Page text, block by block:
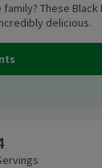
These Black
delicious.